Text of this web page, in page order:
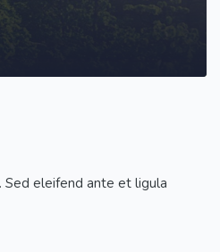
Sed eleifend ante et ligula